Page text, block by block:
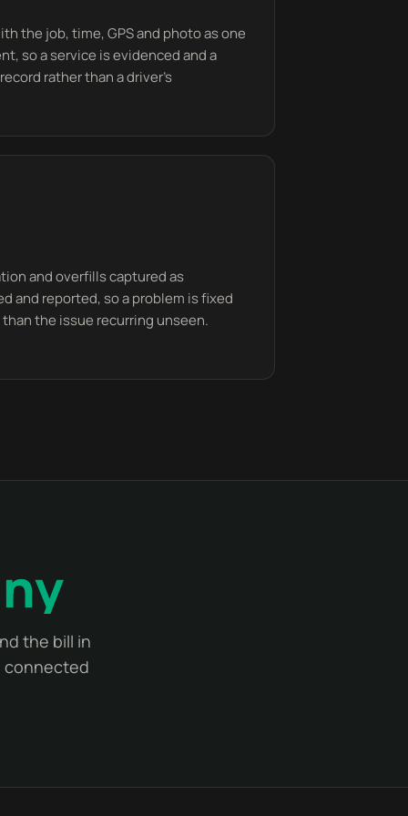
the job, time, GPS and photo as one
so a service is evidenced and a
rather than a driver's
and overfills captured as
and reported, so a problem is fixed
the issue recurring unseen.
the bill in
connected